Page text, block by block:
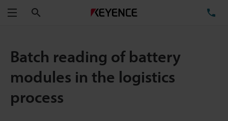
Menu
Batch reading of battery
modules in the logistics
process